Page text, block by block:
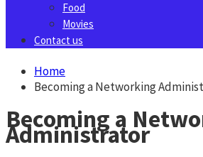
Food
Movies
Contact us
Home
Becoming a Networking
Becoming a
Administrator